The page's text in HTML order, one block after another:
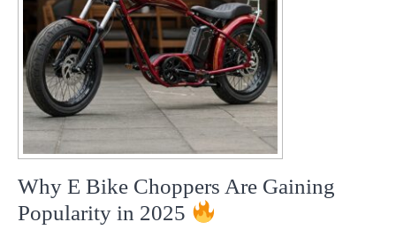
Why E Bike Choppers Are Gaining
Popularity in 2025